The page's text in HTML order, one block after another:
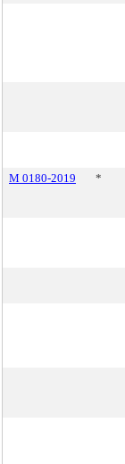
M 0180-2019
*